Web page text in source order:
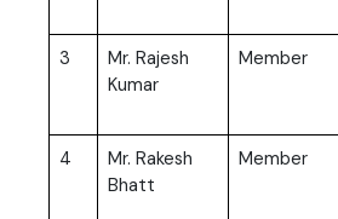
3
Mr. Rajesh
Kumar
Member
4
Mr. Rakesh
Bhatt
Member